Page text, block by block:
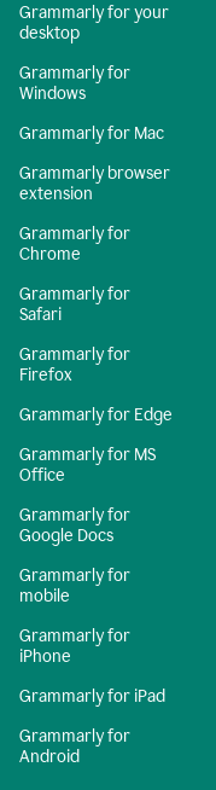
Grammarly for your
desktop
Grammarly for
Windows
Grammarly for Mac
Grammarly browser
extension
Grammarly for
Chrome
Grammarly for
Safari
Grammarly for
Firefox
Grammarly for Edge
Grammarly for MS
Office
Grammarly for
Google Docs
Grammarly for
mobile
Grammarly for
iPhone
Grammarly for iPad
Grammarly for
Android